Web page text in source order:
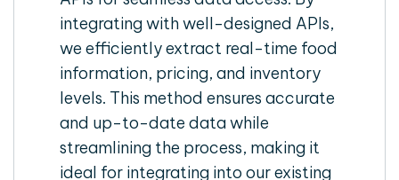
integrating with well-designed APIs,
we efficiently extract real-time food
information, pricing, and inventory
levels. This method ensures accurate
and up-to-date data while
streamlining the process, making it
ideal for integrating into our existing